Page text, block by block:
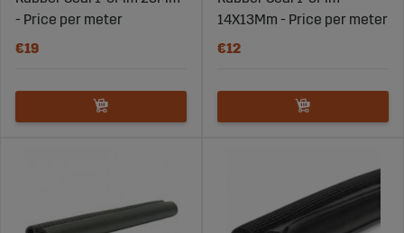
- Price per meter
€19
14X13Mm - Price per meter
€12